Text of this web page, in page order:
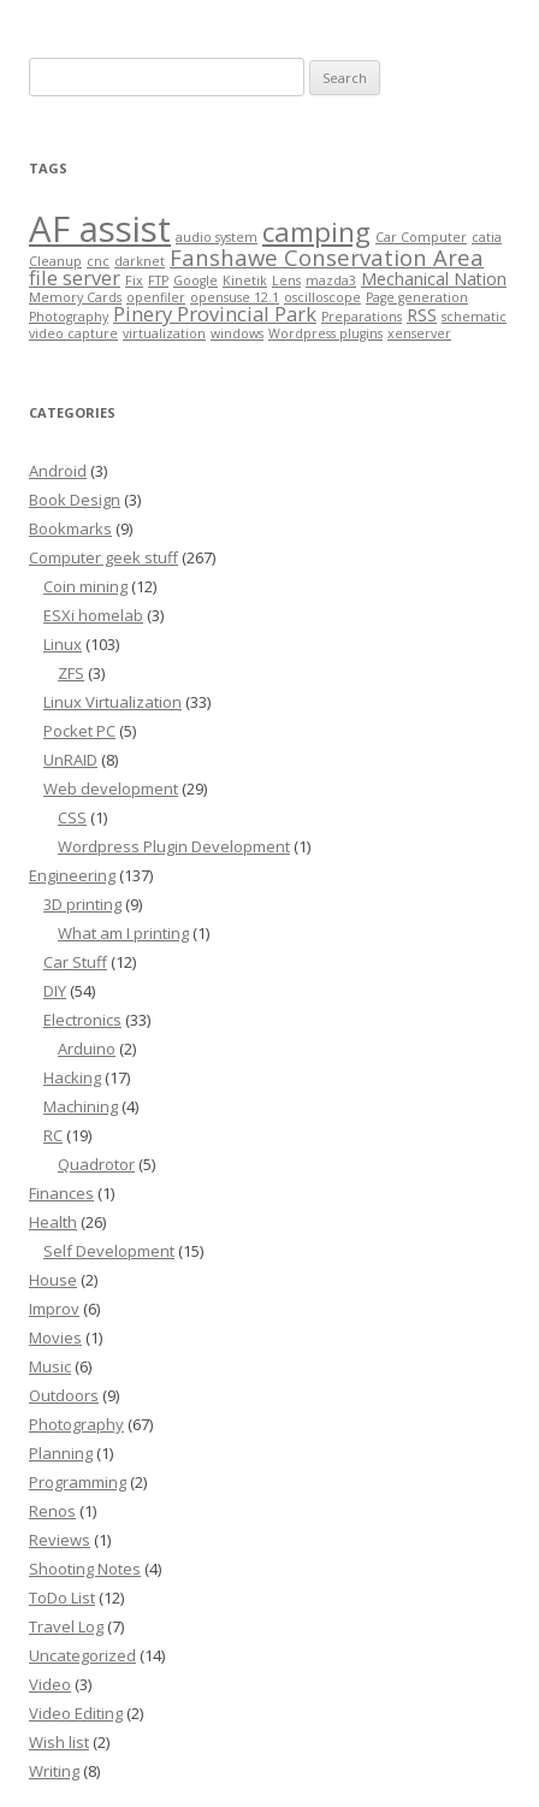
for:
TAGS
AF assist audio system camping Car Computer catia
Cleanup cnc darknet Fanshawe Conservation Area
file server Fix FTP Google Kinetik Lens mazda3 Mechanical Nation
Memory Cards openfiler opensuse 12.1 oscilloscope Page generation
Photography Pinery Provincial Park Preparations RSS schematic
video capture virtualization windows Wordpress plugins xenserver
CATEGORIES
Android (3)
Book Design (3)
Bookmarks (9)
Computer geek stuff(267)
Coin mining (12)
ESXi homelab (3)
Linux (103)
ZFS (3)
Linux Virtualization (33)
Pocket PC (5)
UnRAID (8)
Web development (29)
CSS (1)
Wordpress Plugin Development (1)
Engineering (137)
3D printing (9)
What am I printing (1)
Car Stuff(12)
DIY (54)
Electronics (33)
Arduino (2)
Hacking (17)
Machining (4)
RC (19)
Quadrotor (5)
Finances (1)
Health (26)
Self Development (15)
House (2)
Improv (6)
Movies (1)
Music (6)
Outdoors (9)
Photography (67)
Planning (1)
Programming (2)
Renos (1)
Reviews (1)
Shooting Notes (4)
ToDo List (12)
Travel Log (7)
Uncategorized (14)
Video (3)
Video Editing (2)
Wish list (2)
Writing (8)